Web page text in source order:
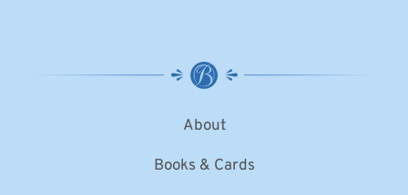
About
Books & Cards